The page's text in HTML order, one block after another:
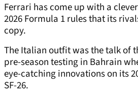
Ferrari has come up with a
2026 Formula 1 rules that its
copy.
The Italian outfit was the talk of
pre-season testing in Bahrain
eye-catching innovations on its
SF-26.